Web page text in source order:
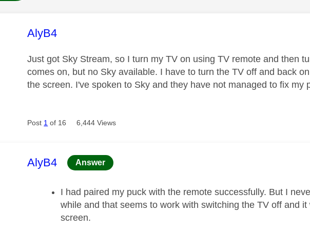
This message was authored by:
AlyB4
Just got Sky Stream, so I turn my TV on using TV remote and then
comes on, but no Sky available. I have to turn the TV off and back
the screen. I've spoken to Sky and they have not managed to fix my
Post 1 of 16 6,444 Views
This message was authored by:
AlyB4 Answer
I had paired my puck with the remote successfully. But I
while and that seems to work with switching the TV off and
screen.